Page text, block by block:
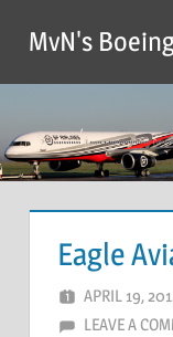
MvN's
Eagle
APRIL 19,
LEAVE A